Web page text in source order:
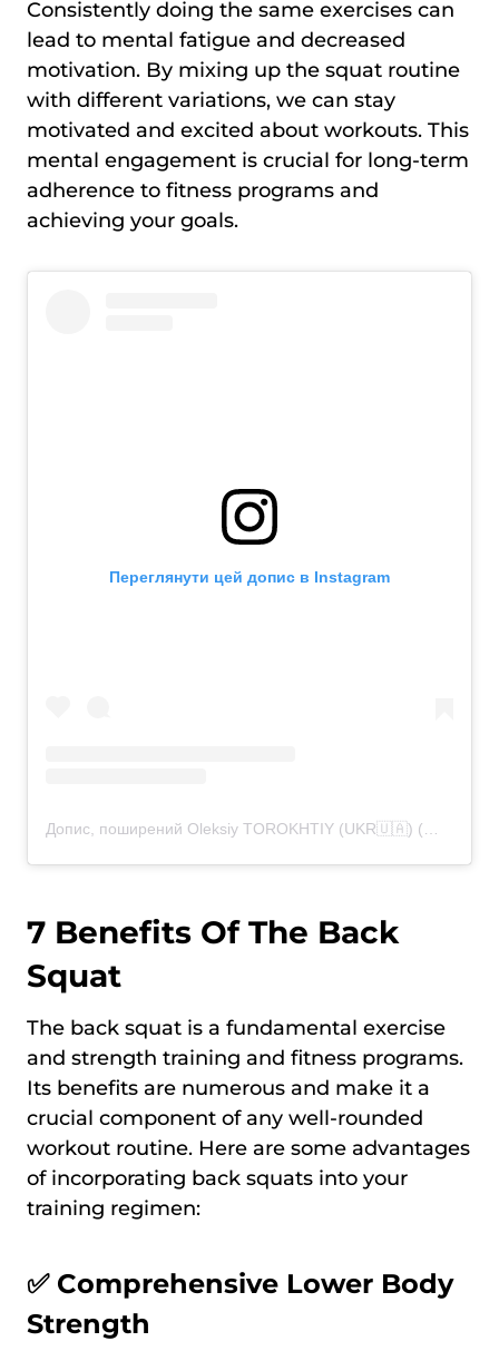
Consistently doing the same exercises can
lead to mental fatigue and decreased
motivation. By mixing up the squat routine
with different variations, we can stay
motivated and excited about workouts. This
mental engagement is crucial for long-term
adherence to fitness programs and
achieving your goals.
Переглянути цей допис в Instagram
7 Benefits Of The Back
Squat
The back squat is a fundamental exercise
and strength training and fitness programs.
Its benefits are numerous and make it a
crucial component of any well-rounded
workout routine. Here are some advantages
of incorporating back squats into your
training regimen:
✅ Comprehensive Lower Body
Strength